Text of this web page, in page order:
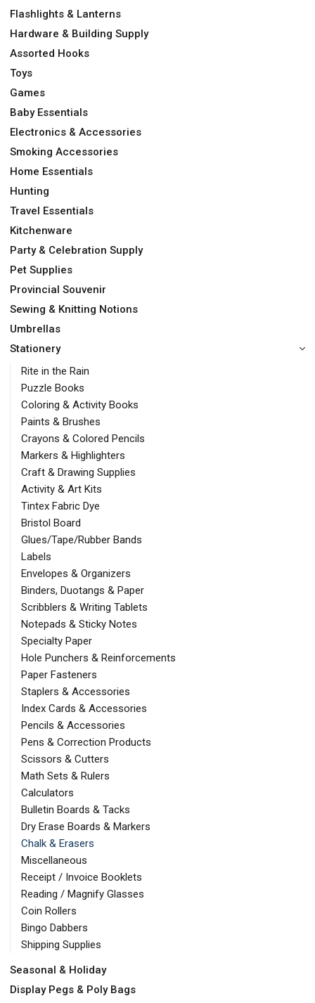
Flashlights & Lanterns
Hardware & Building Supply
Assorted Hooks
Toys
Games
Baby Essentials
Electronics & Accessories
Smoking Accessories
Home Essentials
Hunting
Travel Essentials
Kitchenware
Party & Celebration Supply
Pet Supplies
Provincial Souvenir
Sewing & Knitting Notions
Umbrellas
Stationery
Rite in the Rain
Puzzle Books
Coloring & Activity Books
Paints & Brushes
Crayons & Colored Pencils
Markers & Highlighters
Craft & Drawing Supplies
Activity & Art Kits
Tintex Fabric Dye
Bristol Board
Glues/Tape/Rubber Bands
Labels
Envelopes & Organizers
Binders, Duotangs & Paper
Scribblers & Writing Tablets
Notepads & Sticky Notes
Specialty Paper
Hole Punchers & Reinforcements
Paper Fasteners
Staplers & Accessories
Index Cards & Accessories
Pencils & Accessories
Pens & Correction Products
Scissors & Cutters
Math Sets & Rulers
Calculators
Bulletin Boards & Tacks
Dry Erase Boards & Markers
Chalk & Erasers
Miscellaneous
Receipt / Invoice Booklets
Reading / Magnify Glasses
Coin Rollers
Bingo Dabbers
Shipping Supplies
Seasonal & Holiday
Display Pegs & Poly Bags